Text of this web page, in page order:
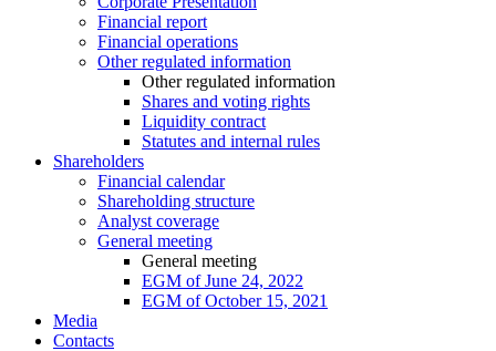
Financial report
Financial operations
Other regulated information
Other regulated information
Shares and voting rights
Liquidity contract
Statutes and internal rules
Shareholders
Financial calendar
Shareholding structure
Analyst coverage
General meeting
General meeting
EGM of June 24, 2022
EGM of October 15, 2021
Media
Contacts